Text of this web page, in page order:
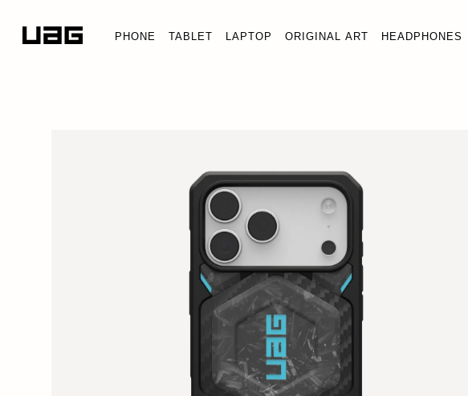
PHONE TABLET LAPTOP ORIGINAL ART HEADPHONES